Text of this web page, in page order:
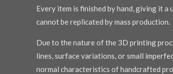
Every item is finished by hand, giving it
cannot be replicated by mass production.
Due to the nature of the 3D printing
lines, surface variations, or small
normal characteristics of handcrafted